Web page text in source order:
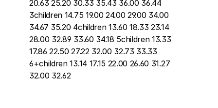
20.63 25.20 30.33 35.43 36.00 36.44
3children 14.75 19.00 24.00 29.00 34.00
34.67 35.20 4children 13.60 18.33 23.14
28.00 32.89 33.60 34.18 5children 13.33
17.86 22.50 27.22 32.00 32.73 33.33
6+children 13.14 17.15 22.00 26.60 31.27
32.00 32.62